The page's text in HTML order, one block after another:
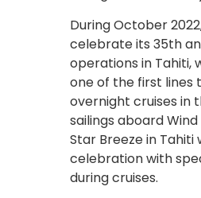
During October
celebrate its 35th
operations in Tahiti,
one of the first lines
overnight cruises in
sailings aboard
Star Breeze in Tahiti
celebration with
during cruises.